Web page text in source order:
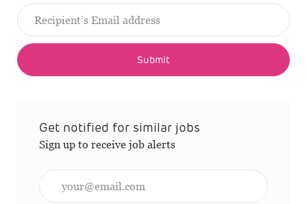
Submit
Get notified for similar jobs
Sign up to receive job alerts